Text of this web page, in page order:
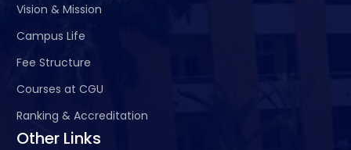
Vision & Mission
Campus Life
Fee Structure
Courses at CGU
Ranking & Accreditation
Other Links